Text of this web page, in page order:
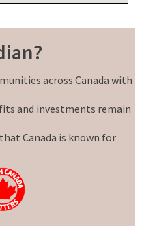
across Canada with
and investments remain
that Canada is known for